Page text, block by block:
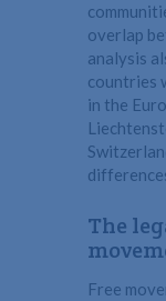
overlap
analysis
countries
in the
The
Free